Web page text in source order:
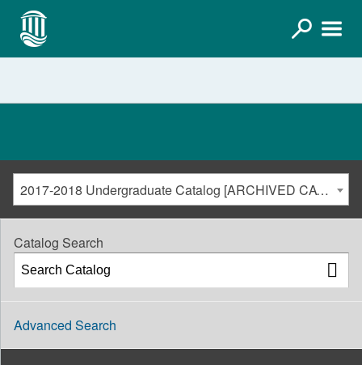
2017-2018 Undergraduate Catalog [ARCHIVED CATALOG]
Catalog Search
Advanced Search